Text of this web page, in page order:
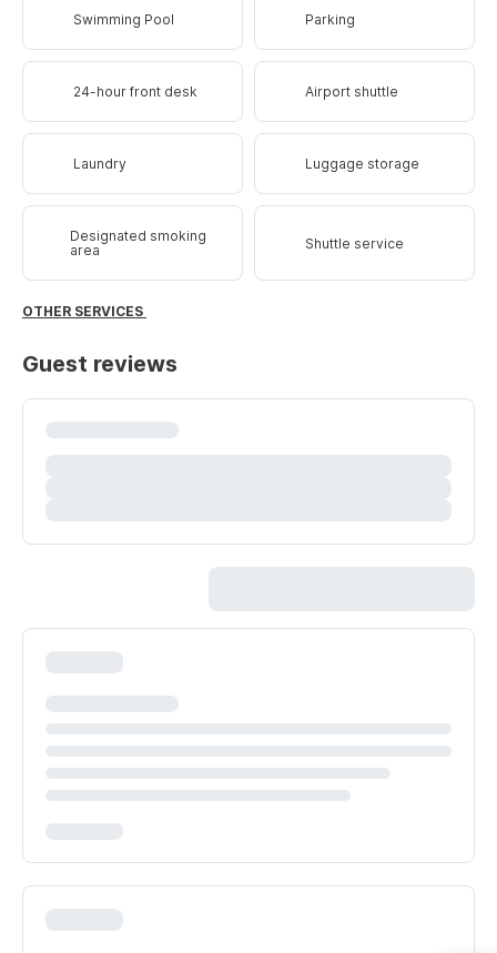
Swimming Pool Parking
24-hour front desk Airport shuttle
Laundry Luggage storage
Designated smoking
area
Shuttle service
OTHER SERVICES
Guest reviews